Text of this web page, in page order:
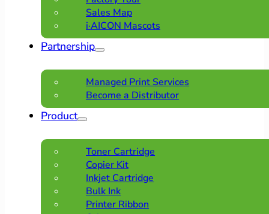
Sales Map
i·AICON Mascots
Partnership
Managed Print Services
Become a Distributor
Product
Toner Cartridge
Copier Kit
Inkjet Cartridge
Bulk Ink
Printer Ribbon